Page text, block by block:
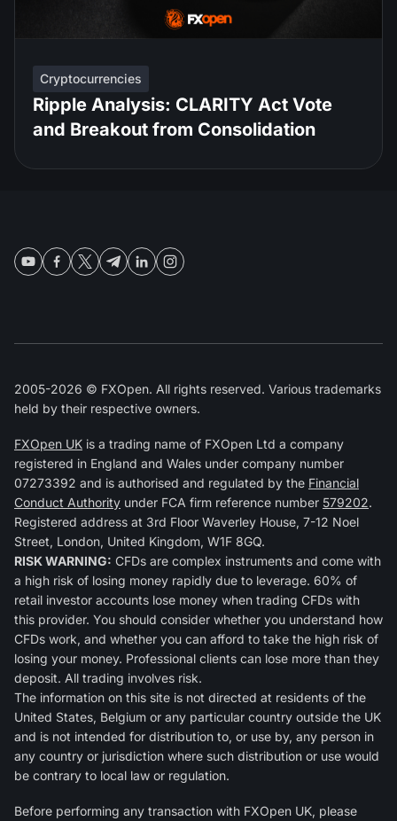
Cryptocurrencies
Ripple Analysis: CLARITY Act Vote
and Breakout from Consolidation
2005-2026 © FXOpen. All rights reserved. Various trademarks
held by their respective owners.
FXOpen UK is a trading name of FXOpen Ltd a company
registered in England and Wales under company number
07273392 and is authorised and regulated by the Financial
Conduct Authority under FCA firm reference number 579202.
Registered address at 3rd Floor Waverley House, 7-12 Noel
Street, London, United Kingdom, W1F 8GQ.
RISK WARNING: CFDs are complex instruments and come with
a high risk of losing money rapidly due to leverage. 60% of
retail investor accounts lose money when trading CFDs with
this provider. You should consider whether you understand how
CFDs work, and whether you can afford to take the high risk of
losing your money. Professional clients can lose more than they
deposit. All trading involves risk.
The information on this site is not directed at residents of the
United States, Belgium or any particular country outside the UK
and is not intended for distribution to, or use by, any person in
any country or jurisdiction where such distribution or use would
be contrary to local law or regulation.
Before performing any transaction with FXOpen UK, please